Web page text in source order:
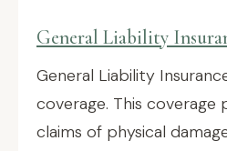
General Liability
General Liability
coverage. This coverage
claims of physical